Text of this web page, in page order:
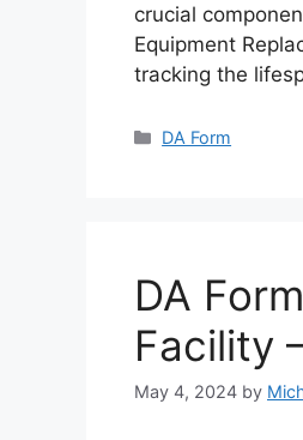
crucial
Equipment
tracking the
Categories
DA Form
DA
Facility
May 4, 2024 by